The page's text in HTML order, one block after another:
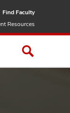
Find Faculty
Resources